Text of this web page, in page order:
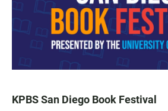
KPBS San Diego Book Festival